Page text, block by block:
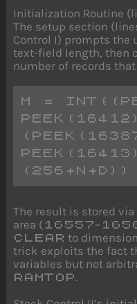
Initialization Routine
The setup section
Control I) prompts the
text-field length, then
number of records
M =
The result is stored
area ( 16557 –
CLEAR to dimension
trick exploits the fact
variables but not
RAMTOP .